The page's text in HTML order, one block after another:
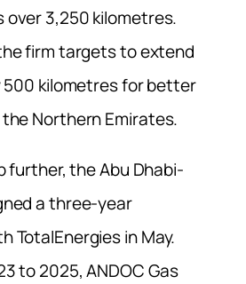
over 3,250 kilometres.
firm targets to extend
500 kilometres for better
Northern Emirates.
further, the Abu Dhabi-
a three-year
TotalEnergies in May.
to 2025, ANDOC Gas